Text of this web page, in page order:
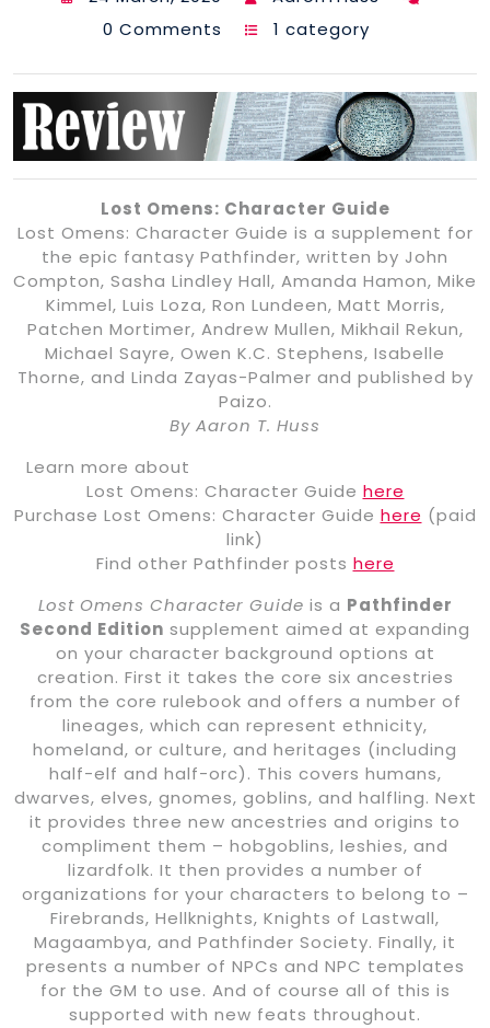
0 Comments
1 category
Lost Omens: Character Guide
Lost Omens: Character Guide is a supplement for
the epic fantasy Pathfinder, written by John
Compton, Sasha Lindley Hall, Amanda Hamon, Mike
Kimmel, Luis Loza, Ron Lundeen, Matt Morris,
Patchen Mortimer, Andrew Mullen, Mikhail Rekun,
Michael Sayre, Owen K.C. Stephens, Isabelle
Thorne, and Linda Zayas-Palmer and published by
Paizo.
By Aaron T. Huss
Learn more about
Lost Omens: Character Guide here
Purchase Lost Omens: Character Guide here (paid
link)
Find other Pathfinder posts here
Lost Omens Character Guide is a Pathfinder
Second Edition supplement aimed at expanding
on your character background options at
creation. First it takes the core six ancestries
from the core rulebook and offers a number of
lineages, which can represent ethnicity,
homeland, or culture, and heritages (including
half-elf and half-orc). This covers humans,
dwarves, elves, gnomes, goblins, and halfling. Next
it provides three new ancestries and origins to
compliment them – hobgoblins, leshies, and
lizardfolk. It then provides a number of
organizations for your characters to belong to –
Firebrands, Hellknights, Knights of Lastwall,
Magaambya, and Pathfinder Society. Finally, it
presents a number of NPCs and NPC templates
for the GM to use. And of course all of this is
supported with new feats throughout.